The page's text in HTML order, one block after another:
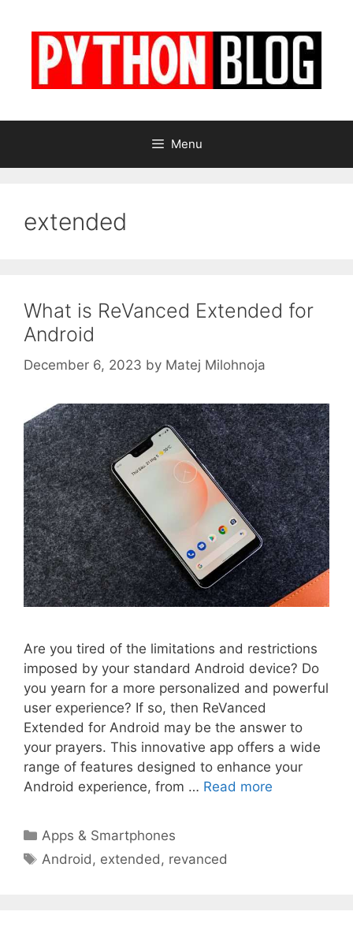
Menu
extended
What is ReVanced Extended for
Android
December 6, 2023 by Matej Milohnoja
Are you tired of the limitations and restrictions
imposed by your standard Android device? Do
you yearn for a more personalized and powerful
user experience? If so, then ReVanced
Extended for Android may be the answer to
your prayers. This innovative app offers a wide
range of features designed to enhance your
Android experience, from … Read more
Categories
Apps & Smartphones
Tags
Android, extended, revanced